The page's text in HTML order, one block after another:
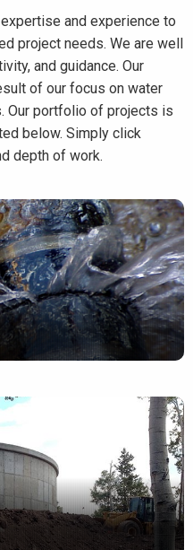
and experience to
project needs. We are well
and guidance. Our
of our focus on water
Our portfolio of projects is
below. Simply click
depth of work.